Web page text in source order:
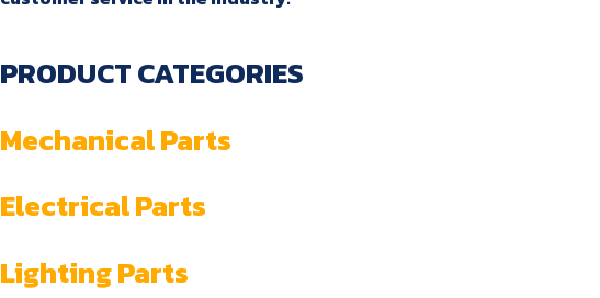
PRODUCT CATEGORIES
Mechanical Parts
Electrical Parts
Lighting Parts